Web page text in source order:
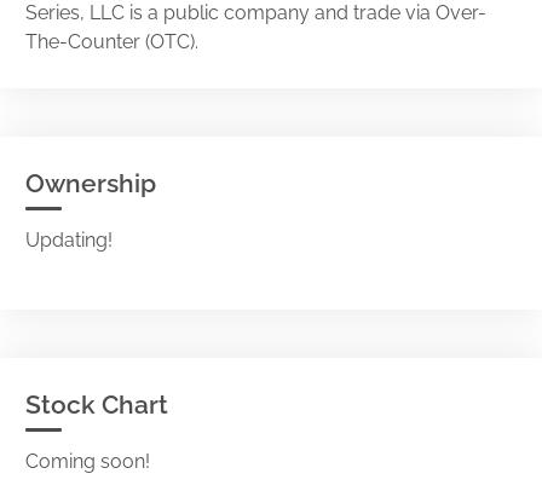
Series, LLC is a public company and trade via Over-
The-Counter (OTC).
Ownership
Updating!
Stock Chart
Coming soon!